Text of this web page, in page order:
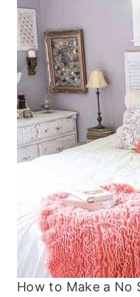
How to Make a No